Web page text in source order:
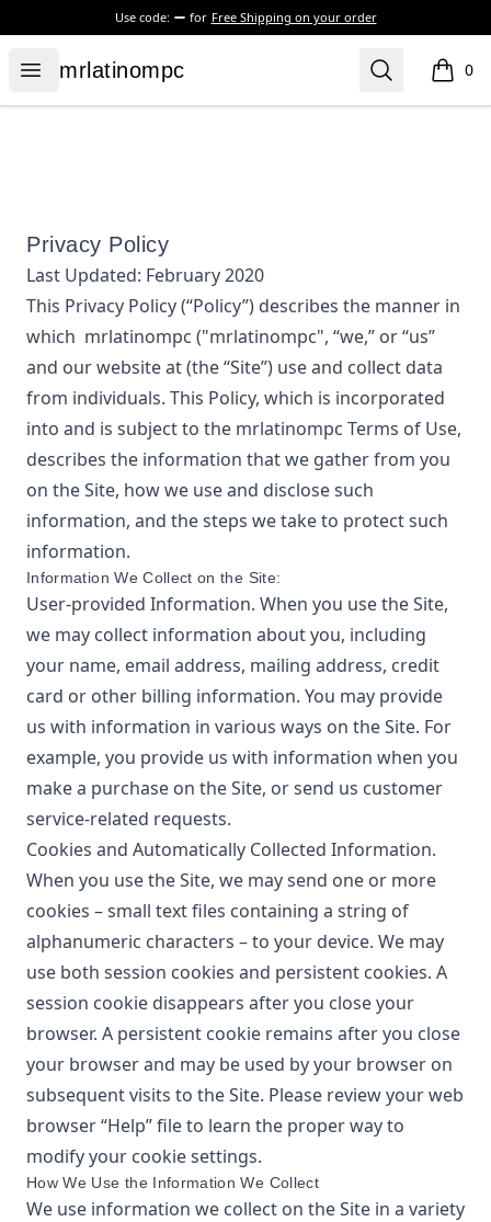
Use code: for Free Shipping on your order
Open menu
mrlatinompc
mrlatinompc Search 0
items
Privacy Policy
Last Updated: February 2020
This Privacy Policy (“Policy”) describes the manner in
which mrlatinompc ("mrlatinompc", “we,” or “us”
and our website at(the “Site”) use and collect data
from individuals. This Policy, which is incorporated
into and is subject to the mrlatinompc Terms of Use,
describes the information that we gather from you
on the Site, how we use and disclose such
information, and the steps we take to protect such
information.
Information We Collect on the Site:
User-provided Information. When you use the Site,
we may collect information about you, including
your name, email address, mailing address, credit
card or other billing information. You may provide
us with information in various ways on the Site. For
example, you provide us with information when you
make a purchase on the Site, or send us customer
service-related requests.
Cookies and Automatically Collected Information.
When you use the Site, we may send one or more
cookies – small text files containing a string of
alphanumeric characters – to your device. We may
use both session cookies and persistent cookies. A
session cookie disappears after you close your
browser. A persistent cookie remains after you close
your browser and may be used by your browser on
subsequent visits to the Site. Please review your web
browser “Help” file to learn the proper way to
modify your cookie settings.
How We Use the Information We Collect
We use information we collect on the Site in a variety